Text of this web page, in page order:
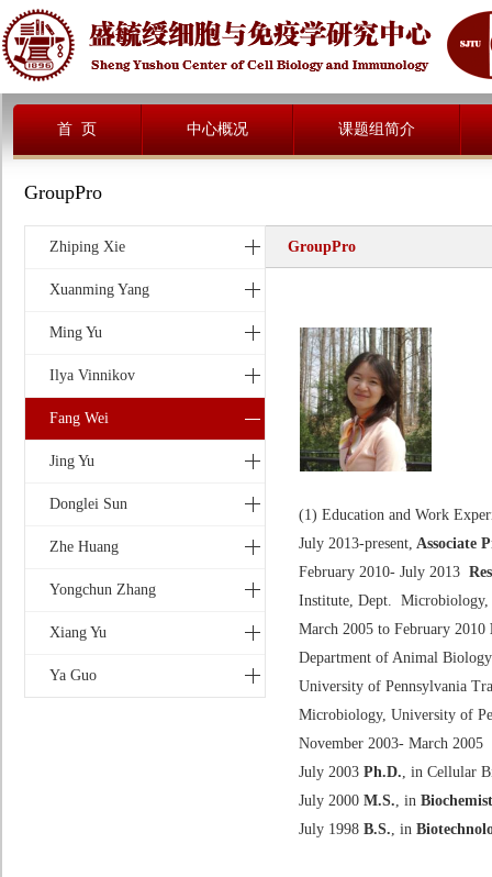
首 页 中心概况 课题组简介
GroupPro
Zhiping Xie
Xuanming Yang
Ming Yu
Ilya Vinnikov
Fang Wei
Jing Yu
Donglei Sun
Zhe Huang
Yongchun Zhang
Xiang Yu
Ya Guo
GroupPro
(1) Education and Work
July 2013-present, Associate
February 2010- July 2013
Institute, Dept. Microbiology,
March 2005 to February 2010
Department of Animal
University of Pennsylvania
Microbiology, University of
November 2003- March 2005
July 2003 Ph.D., in Cellular
July 2000 M.S., in
July 1998 B.S., in